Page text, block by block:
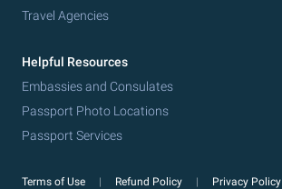
Travel Agencies
Helpful Resources
Embassies and Consulates
Passport Photo Locations
Passport Services
Terms of Use Refund Policy
Privacy Policy